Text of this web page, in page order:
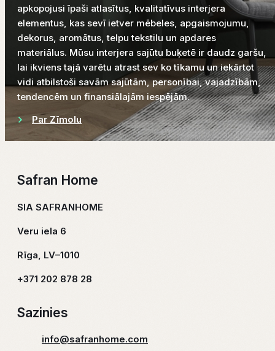
apkopojusi īpaši atlasītus, kvalitatīvus interjera
elementus, kas sevī ietver mēbeles, apgaismojumu,
dekorus, aromātus, telpu tekstilu un apdares
materiālus. Mūsu interjera sajūtu buķetē ir daudz garšu,
lai ikviens tajā varētu atrast sev ko tīkamu un iekārtot
vidi atbilstoši savām sajūtām, personībai, vajadzībām,
tendencēm un finansiālajām iespējām.
Par Zīmolu
Safran Home
SIA SAFRANHOME
Veru iela 6
Rīga, LV–1010
+371 202 878 28
Sazinies
info@safranhome.com